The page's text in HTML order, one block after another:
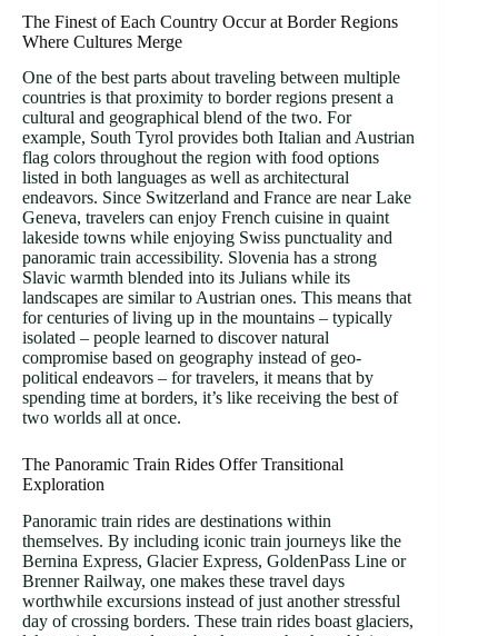
The Finest of Each Country Occur at Border Regions
Where Cultures Merge
One of the best parts about traveling between multiple
countries is that proximity to border regions present a
cultural and geographical blend of the two. For
example, South Tyrol provides both Italian and Austrian
flag colors throughout the region with food options
listed in both languages as well as architectural
endeavors. Since Switzerland and France are near Lake
Geneva, travelers can enjoy French cuisine in quaint
lakeside towns while enjoying Swiss punctuality and
panoramic train accessibility. Slovenia has a strong
Slavic warmth blended into its Julians while its
landscapes are similar to Austrian ones. This means that
for centuries of living up in the mountains – typically
isolated – people learned to discover natural
compromise based on geography instead of geo-
political endeavors – for travelers, it means that by
spending time at borders, it’s like receiving the best of
two worlds all at once.
The Panoramic Train Rides Offer Transitional
Exploration
Panoramic train rides are destinations within
themselves. By including iconic train journeys like the
Bernina Express, Glacier Express, GoldenPass Line or
Brenner Railway, one makes these travel days
worthwhile excursions instead of just another stressful
day of crossing borders. These train rides boast glaciers,